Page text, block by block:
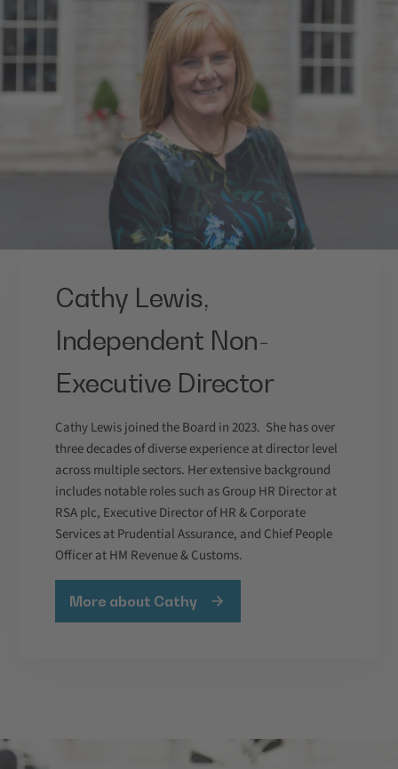
Cathy Lewis,
Independent Non-
Executive Director
Cathy Lewis joined the Board in 2023. She has over
three decades of diverse experience at director level
across multiple sectors. Her extensive background
includes notable roles such as Group HR Director at
RSA plc, Executive Director of HR & Corporate
Services at Prudential Assurance, and Chief People
Officer at HM Revenue & Customs.
More about Cathy